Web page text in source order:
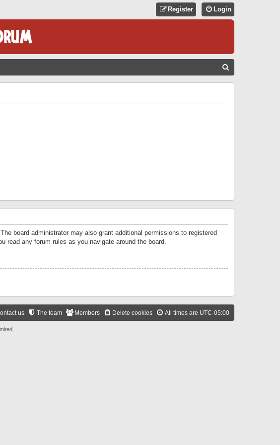
Login
Register
board administrator may also grant additional permissions to registered
read any forum rules as you navigate around the board.
All times are UTC-05:00
Delete cookies
Members
The team
us